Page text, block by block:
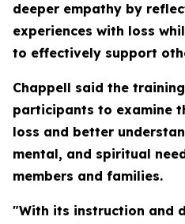
deeper empathy by
experiences with loss
to effectively support
Chappell said the
participants to examine
loss and better
mental, and spiritual
members and families.
"With its instruction and